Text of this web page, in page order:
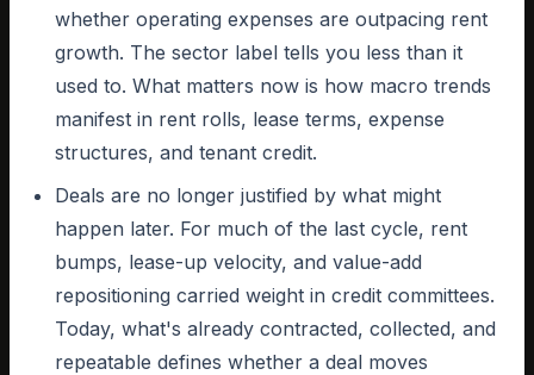
whether operating expenses are outpacing rent
growth. The sector label tells you less than it
used to. What matters now is how macro trends
manifest in rent rolls, lease terms, expense
structures, and tenant credit.
Deals are no longer justified by what might
happen later. For much of the last cycle, rent
bumps, lease-up velocity, and value-add
repositioning carried weight in credit committees.
Today, what's already contracted, collected, and
repeatable defines whether a deal moves